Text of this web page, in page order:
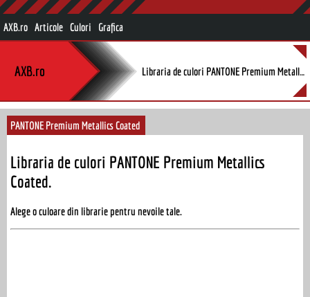
AXB.ro Articole Culori Grafica
AXB.ro
PANTONE Premium Metallics Coated
Libraria de culori PANTONE Premium Metallics
Coated.
Alege o culoare din librarie pentru nevoile tale.